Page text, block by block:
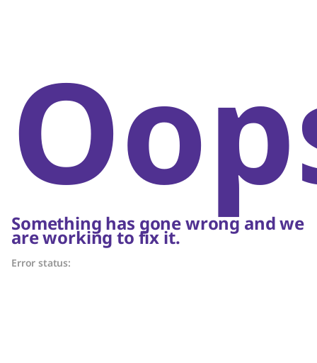
Something has gone wrong and we
are working to fix it.
Error status: